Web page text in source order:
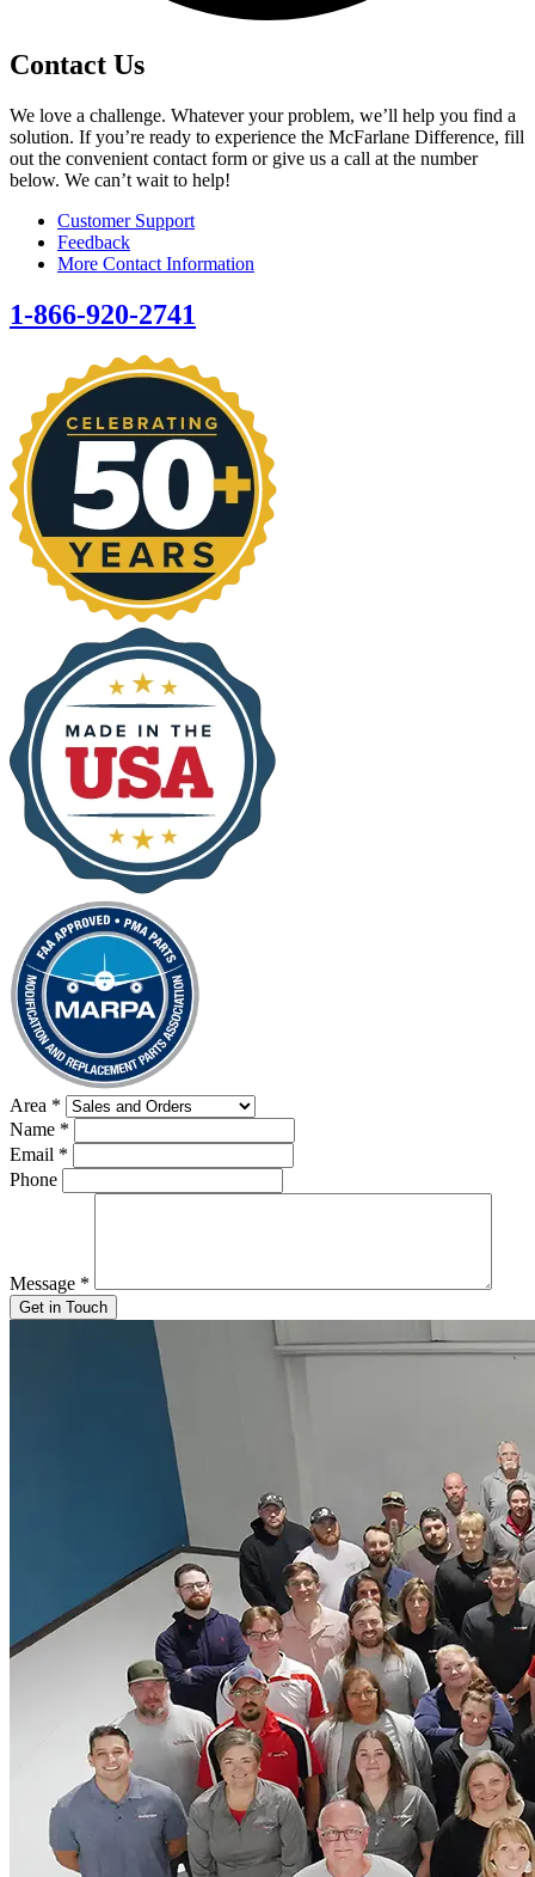
Contact Us
We love a challenge. Whatever your problem, we’ll help you find a
solution. If you’re ready to experience the McFarlane Difference, fill
out the convenient contact form or give us a call at the number
below. We can’t wait to help!
Customer Support
Feedback
More Contact Information
1-866-920-2741
Area *
Name *
Email *
Phone
Message *
Get in Touch